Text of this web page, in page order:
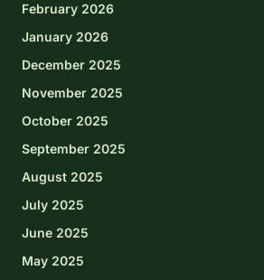
February 2026
January 2026
December 2025
November 2025
October 2025
September 2025
August 2025
July 2025
June 2025
May 2025